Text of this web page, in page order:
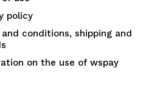
policy
and conditions, shipping and
on the use of wspay